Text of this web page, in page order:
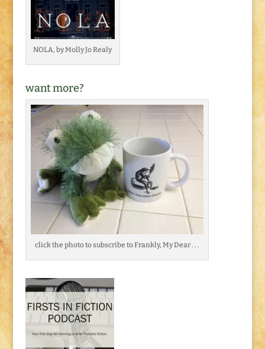
NOLA, by Molly Jo Realy
want more?
click the photo to subscribe to Frankly, My Dear . . .